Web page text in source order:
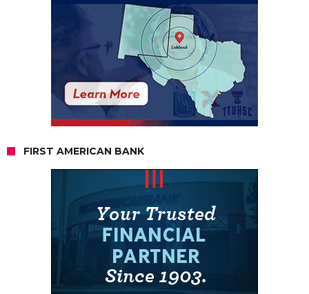
FIRST AMERICAN BANK